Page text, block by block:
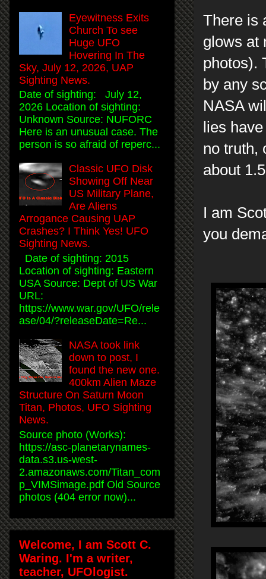
There is
glows at
photos).
by any
NASA
lies
no truth,
about
I am
you
Eyewitness Exits
Church To see
Huge UFO
Hovering In The
Sky, July 12, 2026, UAP
Sighting News.
Date of sighting: July 12,
2026 Location of sighting:
Unknown Source: NUFORC
Here is an unusual case. The
person is so afraid of reperc...
Classic UFO Disk
Showing Off Near
US Military Plane,
Are Aliens
Arrogance Causing UAP
Crashes? I Think Yes! UFO
Sighting News.
Date of sighting: 2015
Location of sighting: Eastern
USA Source: Dept of US War
URL:
https://www.war.gov/UFO/rele
ase/04/?releaseDate=Re...
NASA took link
down to post, I
found the new one.
400km Alien Maze
Structure On Saturn Moon
Titan, Photos, UFO Sighting
News.
Source photo (Works):
https://asc-planetarynames-
data.s3.us-west-
2.amazonaws.com/Titan_com
p_VIMSimage.pdf Old Source
photos (404 error now)...
Welcome, I am Scott C.
Waring. I'm a writer,
teacher, UFOlogist.